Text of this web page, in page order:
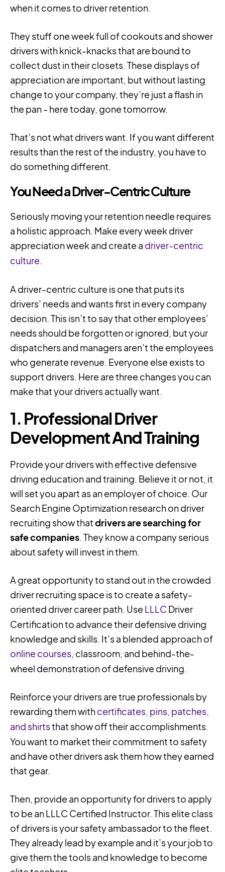
when it comes to driver retention.
They stuff one week full of cookouts and shower
drivers with knick-knacks that are bound to
collect dust in their closets. These displays of
appreciation are important, but without lasting
change to your company, they’re just a flash in
the pan - here today, gone tomorrow.
That’s not what drivers want. If you want different
results than the rest of the industry, you have to
do something different.
You Need a Driver-Centric Culture
Seriously moving your retention needle requires
a holistic approach. Make every week driver
appreciation week and create a driver-centric
culture.
A driver-centric culture is one that puts its
drivers’ needs and wants first in every company
decision. This isn’t to say that other employees’
needs should be forgotten or ignored, but your
dispatchers and managers aren’t the employees
who generate revenue. Everyone else exists to
support drivers. Here are three changes you can
make that your drivers actually want.
1. Professional Driver
Development And Training
Provide your drivers with effective defensive
driving education and training. Believe it or not, it
will set you apart as an employer of choice. Our
Search Engine Optimization research on driver
recruiting show thatdrivers are searching for
safe companies. They know a company serious
about safety will invest in them.
A great opportunity to stand out in the crowded
driver recruiting space is to create a safety-
oriented driver career path. Use LLLC Driver
Certification to advance their defensive driving
knowledge and skills. It’s a blended approach of
online courses, classroom, and behind-the-
wheel demonstration of defensive driving.
Reinforce your drivers are true professionals by
rewarding them withcertificates, pins, patches,
and shirtsthat show off their accomplishments.
You want to market their commitment to safety
and have other drivers ask them how they earned
that gear.
Then, provide an opportunity for drivers to apply
to be an LLLC Certified Instructor. This elite class
of drivers is your safety ambassador to the fleet.
They already lead by example and it’s your job to
give them the tools and knowledge to become